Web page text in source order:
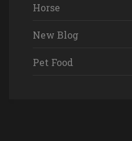
Horse
New Blog
Pet Food